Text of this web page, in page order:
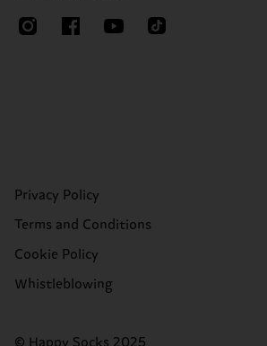
Privacy Policy
Terms and Conditions
Cookie Policy
Whistleblowing